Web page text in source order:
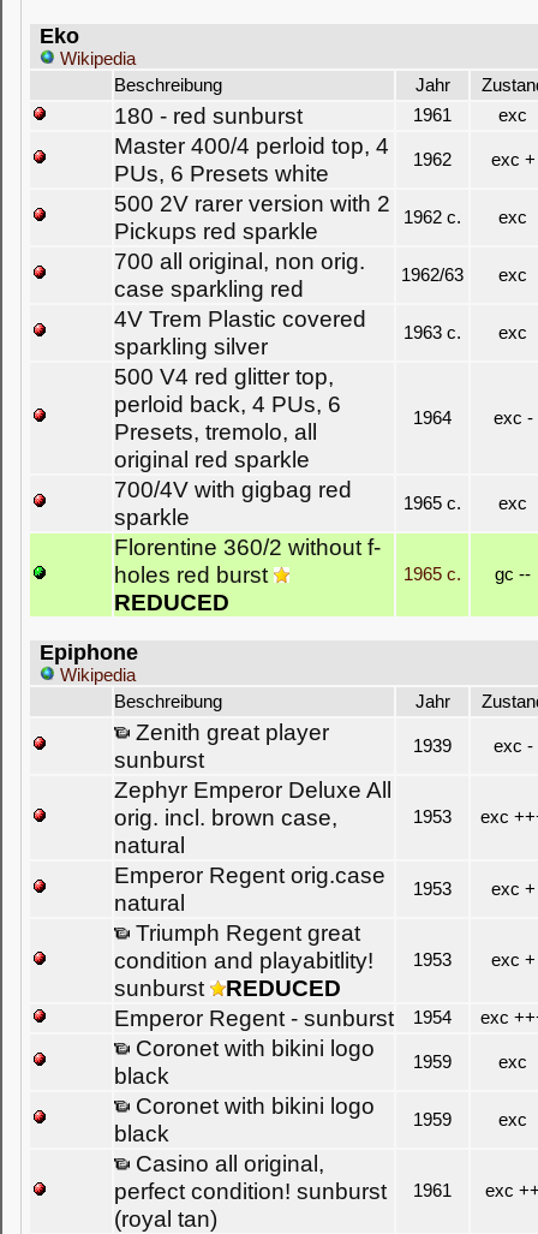
Eko
Wikipedia
Beschreibung
Jahr
180 - red sunburst 1961 exc
Master 400/4 perloid top, 4
PUs, 6 Presets white
1962 exc +
500 2V rarer version with 2
Pickups red sparkle
1962 c. exc
700 all original, non orig.
case sparkling red
1962/63 exc
4V Trem Plastic covered
sparkling silver
1963 c. exc
500 V4 red glitter top,
perloid back, 4 PUs, 6
Presets, tremolo, all
original red sparkle
1964 exc -
700/4V with gigbag red
sparkle
1965 c. exc
Florentine 360/2 without f-
holes red burst
REDUCED
1965 c. gc --
Epiphone
Wikipedia
Beschreibung
Jahr
Zenith great player
sunburst
1939 exc -
Zephyr Emperor Deluxe All
orig. incl. brown case,
natural
1953 exc
Emperor Regent orig.case
natural
1953 exc +
Triumph Regent great
condition and playabitlity!
sunburst
REDUCED
1953 exc +
Emperor Regent - sunburst 1954 exc
Coronet with bikini logo
black
1959 exc
Coronet with bikini logo
black
1959 exc
Casino all original,
perfect condition! sunburst
(royal tan)
1961 exc